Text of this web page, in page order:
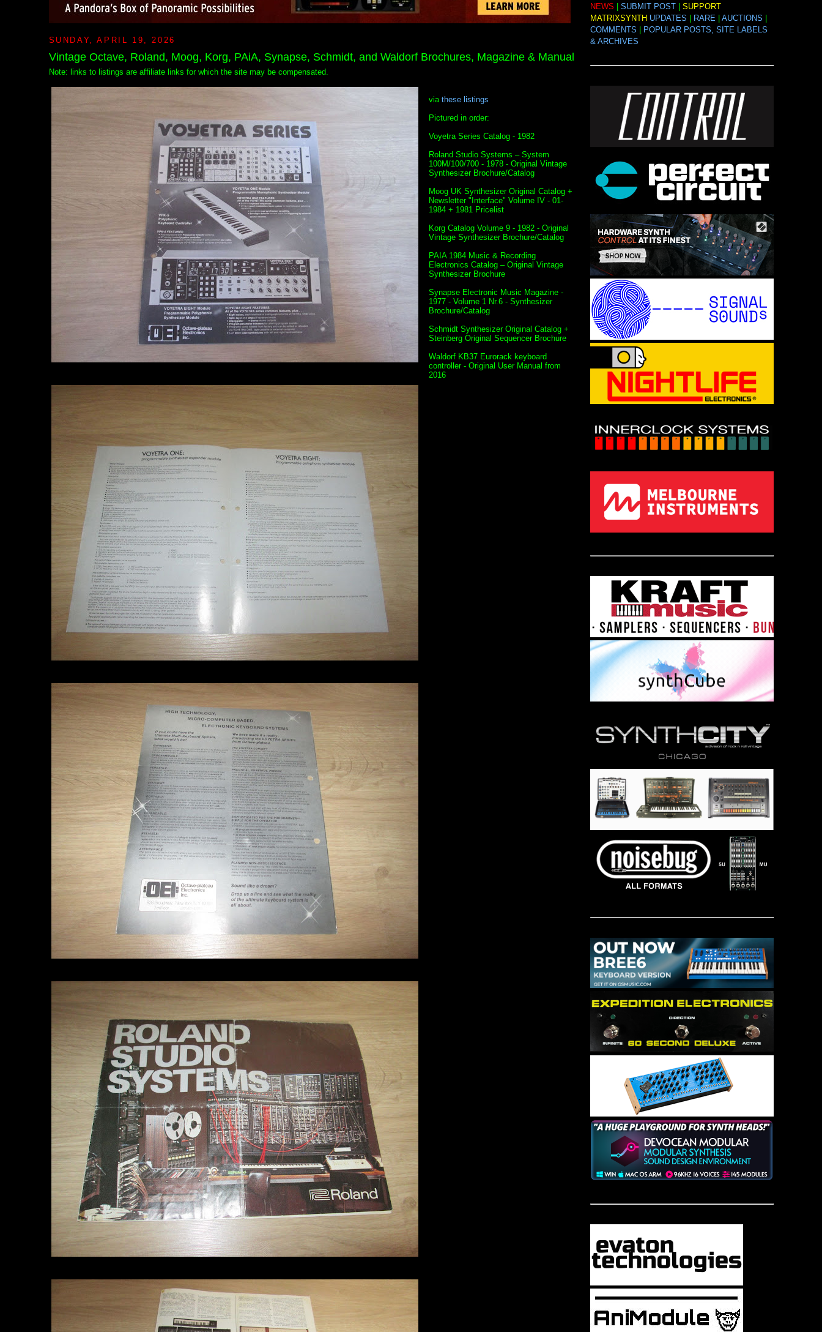
SUNDAY, APRIL 19, 2026
Vintage Octave, Roland, Moog, Korg, PAiA, Synapse, Schmidt, and Waldorf Brochures, Magazine & Manual
Note: links to listings are affiliate links for which the site may be compensated.
via these listings
Pictured in order:
Voyetra Series Catalog - 1982
Roland Studio Systems – System
100M/100/700 - 1978 - Original Vintage
Synthesizer Brochure/Catalog
Moog UK Synthesizer Original Catalog +
Newsletter "Interface" Volume IV - 01-
1984 + 1981 Pricelist
Korg Catalog Volume 9 - 1982 - Original
Vintage Synthesizer Brochure/Catalog
PAIA 1984 Music & Recording
Electronics Catalog – Original Vintage
Synthesizer Brochure
Synapse Electronic Music Magazine -
1977 - Volume 1 Nr.6 - Synthesizer
Brochure/Catalog
Schmidt Synthesizer Original Catalog +
Steinberg Original Sequencer Brochure
Waldorf KB37 Eurorack keyboard
controller - Original User Manual from
2016
NEWS SUBMIT POST| SUPPORT
MATRIXSYNTH UPDATES RARE| AUCTIONS
COMMENTS
POPULAR POSTS, SITE LABELS
& ARCHIVES